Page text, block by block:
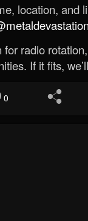
location, and
radio
If it fits,
0